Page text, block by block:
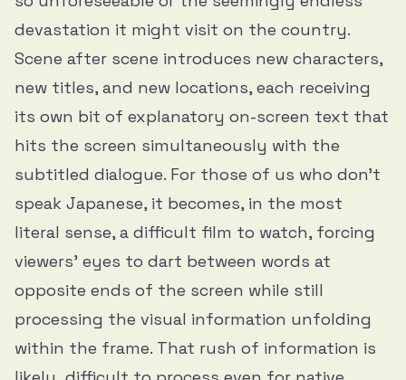
devastation it might visit on the country.
Scene after scene introduces new characters,
new titles, and new locations, each receiving
its own bit of explanatory on-screen text that
hits the screen simultaneously with the
subtitled dialogue. For those of us who don’t
speak Japanese, it becomes, in the most
literal sense, a difficult film to watch, forcing
viewers’ eyes to dart between words at
opposite ends of the screen while still
processing the visual information unfolding
within the frame. That rush of information is